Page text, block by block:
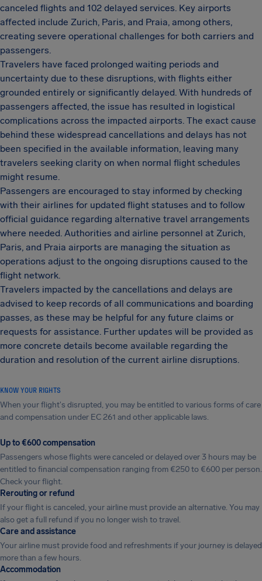
canceled flights and 102 delayed services. Key airports
affected include Zurich, Paris, and Praia, among others,
creating severe operational challenges for both carriers and
passengers.
Travelers have faced prolonged waiting periods and
uncertainty due to these disruptions, with flights either
grounded entirely or significantly delayed. With hundreds of
passengers affected, the issue has resulted in logistical
complications across the impacted airports. The exact cause
behind these widespread cancellations and delays has not
been specified in the available information, leaving many
travelers seeking clarity on when normal flight schedules
might resume.
Passengers are encouraged to stay informed by checking
with their airlines for updated flight statuses and to follow
official guidance regarding alternative travel arrangements
where needed. Authorities and airline personnel at Zurich,
Paris, and Praia airports are managing the situation as
operations adjust to the ongoing disruptions caused to the
flight network.
Travelers impacted by the cancellations and delays are
advised to keep records of all communications and boarding
passes, as these may be helpful for any future claims or
requests for assistance. Further updates will be provided as
more concrete details become available regarding the
duration and resolution of the current airline disruptions.
KNOW YOUR RIGHTS
When your flight's disrupted, you may be entitled to various forms of care
and compensation under EC 261 and other applicable laws.
Up to €600 compensation
Passengers whose flights were canceled or delayed over 3 hours may be
entitled to financial compensation ranging from €250 to €600 per person.
Check your flight.
Rerouting or refund
If your flight is canceled, your airline must provide an alternative. You may
also get a full refund if you no longer wish to travel.
Care and assistance
Your airline must provide food and refreshments if your journey is delayed
more than a few hours.
Accommodation